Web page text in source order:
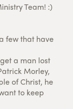
Team! :)
few that have
a man lost
Morley,
of Christ, he
to keep